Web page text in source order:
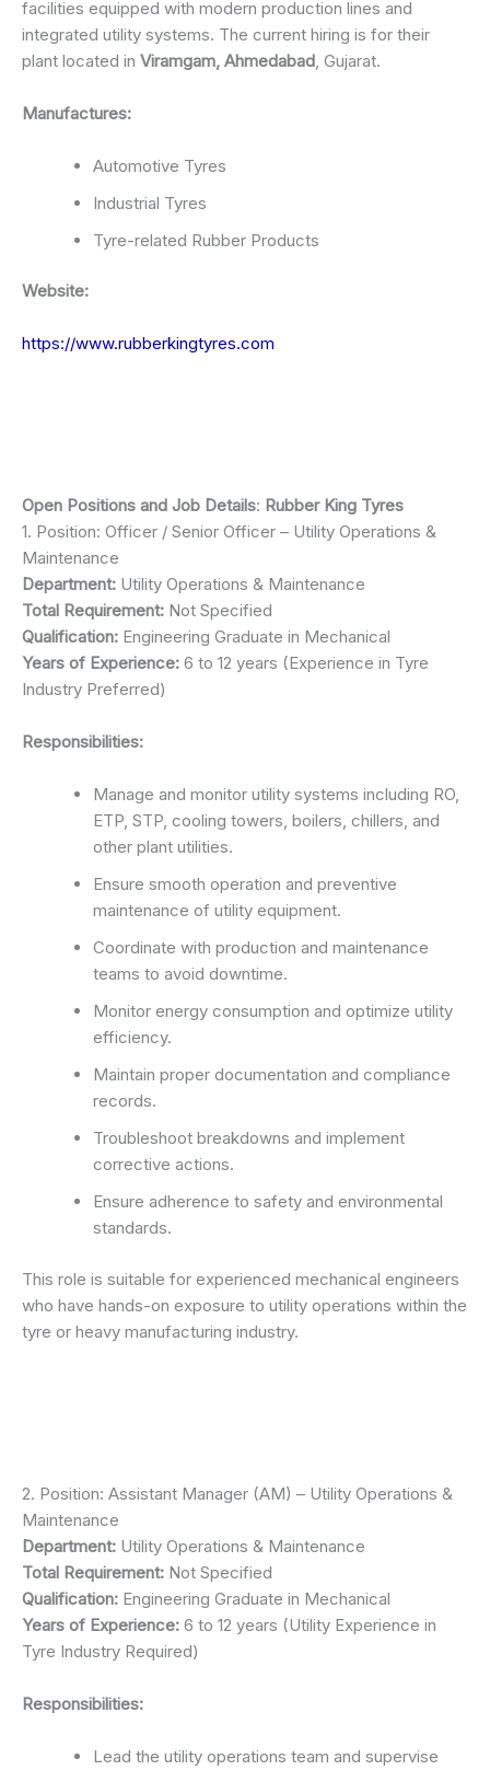
facilities equipped with modern production lines and
integrated utility systems. The current hiring is for their
plant located in Viramgam, Ahmedabad, Gujarat.
Manufactures:
Automotive Tyres
Industrial Tyres
Tyre-related Rubber Products
Website:
https://www.rubberkingtyres.com
Open Positions and Job Details: Rubber King Tyres
1. Position: Officer / Senior Officer – Utility Operations &
Maintenance
Department: Utility Operations & Maintenance
Total Requirement: Not Specified
Qualification: Engineering Graduate in Mechanical
Years of Experience: 6 to 12 years (Experience in Tyre
Industry Preferred)
Responsibilities:
Manage and monitor utility systems including RO,
ETP, STP, cooling towers, boilers, chillers, and
other plant utilities.
Ensure smooth operation and preventive
maintenance of utility equipment.
Coordinate with production and maintenance
teams to avoid downtime.
Monitor energy consumption and optimize utility
efficiency.
Maintain proper documentation and compliance
records.
Troubleshoot breakdowns and implement
corrective actions.
Ensure adherence to safety and environmental
standards.
This role is suitable for experienced mechanical engineers
who have hands-on exposure to utility operations within the
tyre or heavy manufacturing industry.
2. Position: Assistant Manager (AM) – Utility Operations &
Maintenance
Department: Utility Operations & Maintenance
Total Requirement: Not Specified
Qualification: Engineering Graduate in Mechanical
Years of Experience: 6 to 12 years (Utility Experience in
Tyre Industry Required)
Responsibilities:
Lead the utility operations team and supervise